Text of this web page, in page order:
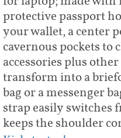
protective passport
your wallet, a center
cavernous pockets to
accessories plus
transform into a
bag or a messenger
strap easily switches
keeps the shoulder